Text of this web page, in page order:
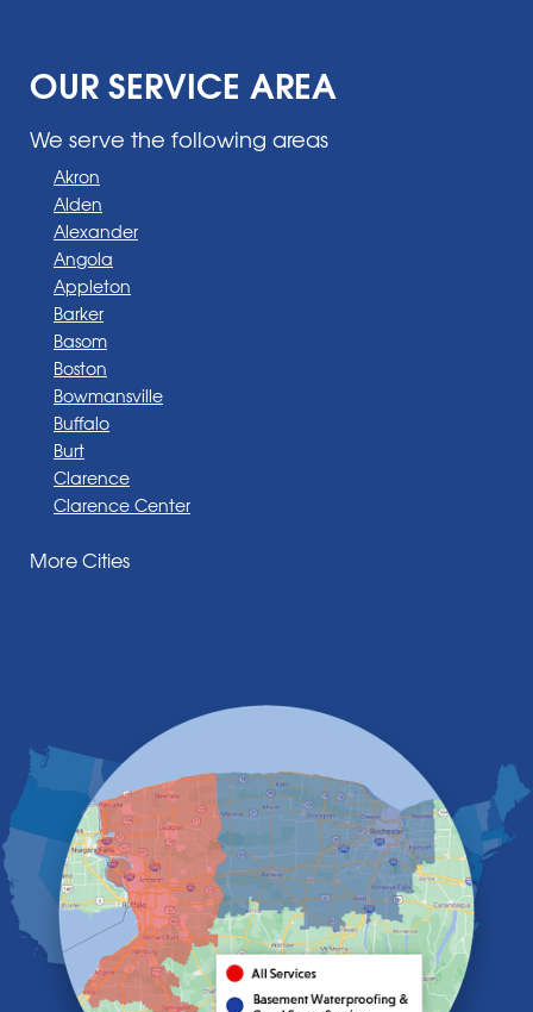
OUR SERVICE AREA
We serve the following areas
Akron
Alden
Alexander
Angola
Appleton
Barker
Basom
Boston
Bowmansville
Buffalo
Burt
Clarence
Clarence Center
Darien Center
Elma
Gasport
Getzville
Grand Island
Hamburg
Holland
Knowlesville
Lake View
Lancaster
Lawtons
More Cities